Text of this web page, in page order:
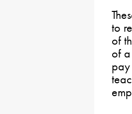
to
of
of